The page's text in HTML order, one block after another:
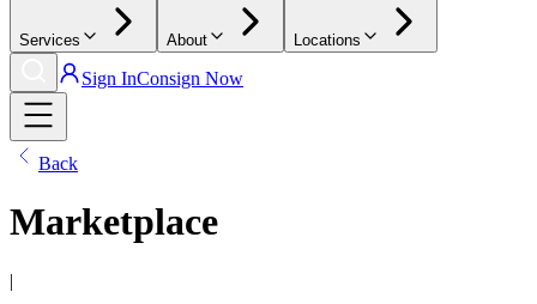
Services About Locations
Sign InConsign Now
Back
Marketplace
|